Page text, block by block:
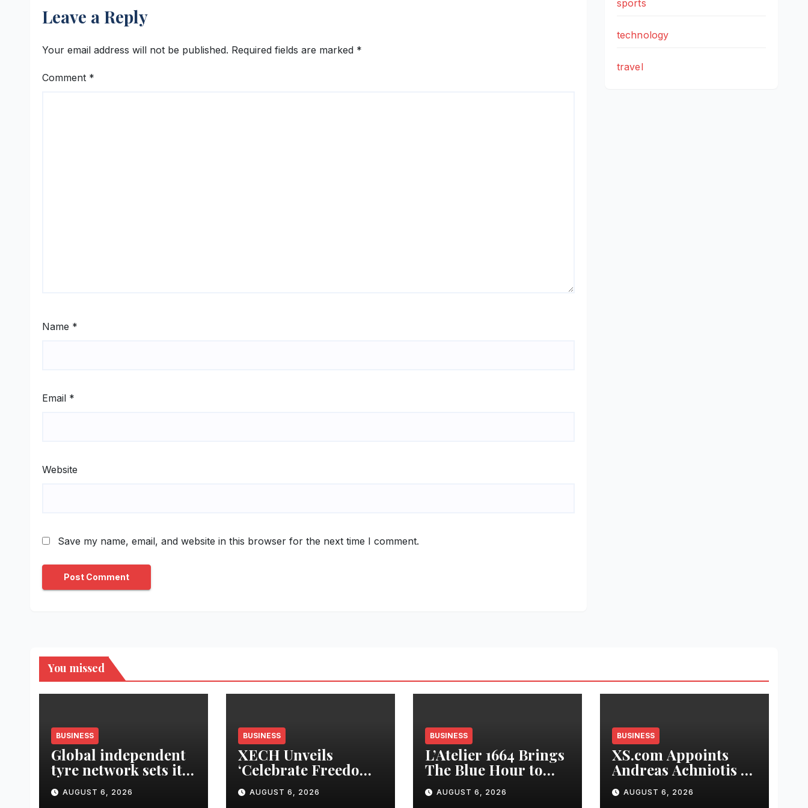
Leave a Reply
Your email address will not be published. Required fields are marked *
Comment *
Name *
Email *
Website
Save my name, email, and website in this browser for the next time I comment.
sports
technology
travel
You missed
BUSINESS
Global independent
tyre network sets its
sights on LATAM
region
AUGUST 6, 2026
BUSINESS
XECH Unveils
‘Celebrate Freedom.
Upgrade Life’
Campaign with
AUGUST 6, 2026
BUSINESS
L’Atelier 1664 Brings
The Blue Hour to
Mumbai For An
Evening of French
AUGUST 6, 2026
BUSINESS
XS.com Appoints
Andreas Achniotis as
Head of Affiliates to
Drive Global Partner
AUGUST 6, 2026